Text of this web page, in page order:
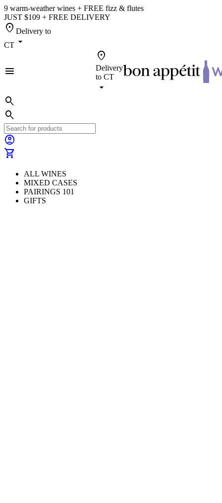
9 warm-weather wines + FREE fizz & flutes
JUST $109 + FREE DELIVERY
location_on Delivery to
CT arrow_drop_down
menu
location_on
Delivery
to CT
arrow_drop_down
search
search
account_circle
shopping_cart
ALL WINES
MIXED CASES
PAIRINGS 101
GIFTS